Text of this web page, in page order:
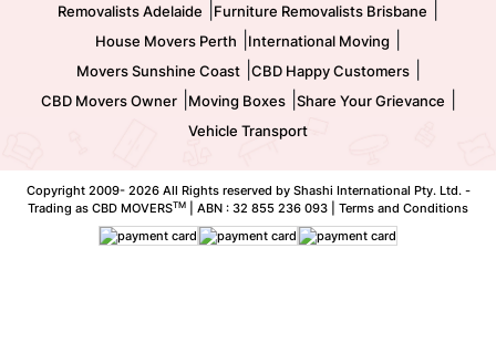
Removalists Adelaide Furniture Removalists Brisbane
House Movers Perth International Moving
Movers Sunshine Coast| CBD Happy Customers|
CBD Movers Owner| Moving Boxes| Share Your Grievance
Vehicle Transport
Copyright 2009- 2026 All Rights reserved by Shashi International Pty. Ltd. -
Trading as CBD MOVERSTM | ABN : 32 855 236 093 | Terms and Conditions